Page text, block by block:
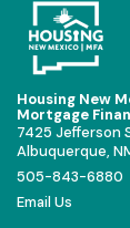
Housing New
Mortgage
7425 Jefferson
Albuquerque,
505-843-6880
Email Us